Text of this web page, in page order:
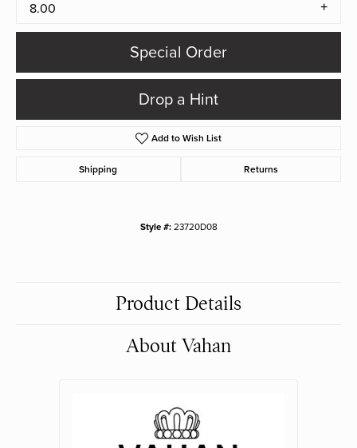
8.00
Special Order
Drop a Hint
Add to Wish List
Shipping Returns
Style #: 23720D08
Product Details
About Vahan